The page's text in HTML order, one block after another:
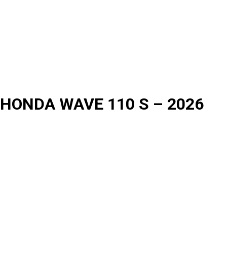
HONDA WAVE 110 S – 2026